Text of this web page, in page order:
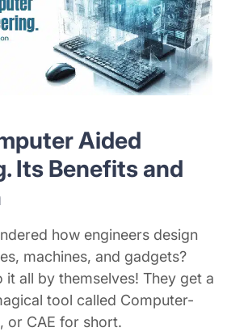
Aided
Its Benefits and
how engineers design
machines, and gadgets?
it all by themselves! They get a
tool called Computer-
or CAE for short.